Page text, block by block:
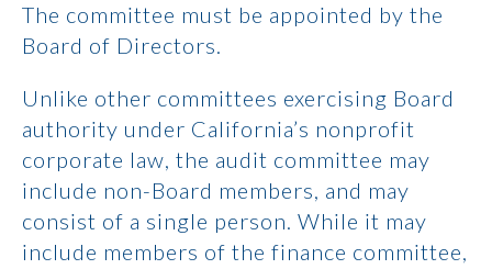
The committee must be appointed by the
Board of Directors.
Unlike other committees exercising Board
authority under California’s nonprofit
corporate law, the audit committee may
include non-Board members, and may
consist of a single person. While it may
include members of the finance committee,